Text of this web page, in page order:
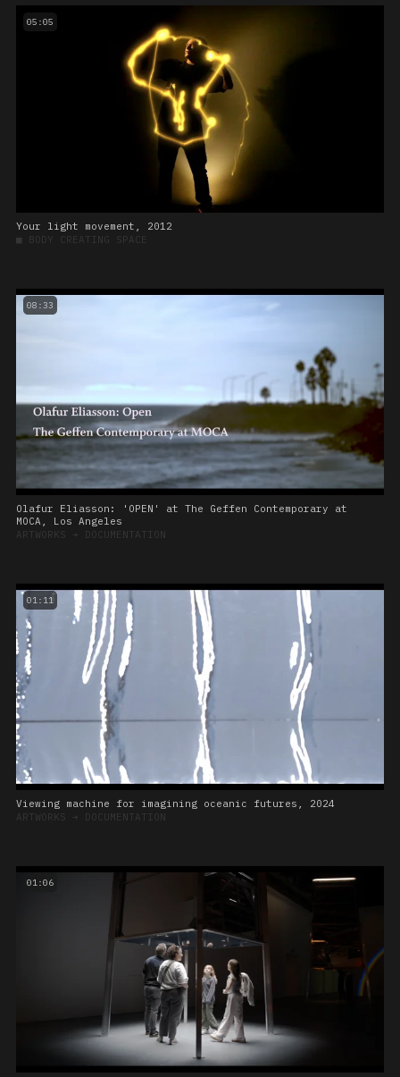
05:05
Your light movement, 2012
■ BODY CREATING SPACE
08:33
Olafur Eliasson: 'OPEN' at The Geffen Contemporary at
MOCA, Los Angeles
ARTWORKS ➔ DOCUMENTATION
01:11
Viewing machine for imagining oceanic futures, 2024
ARTWORKS ➔ DOCUMENTATION
01:06